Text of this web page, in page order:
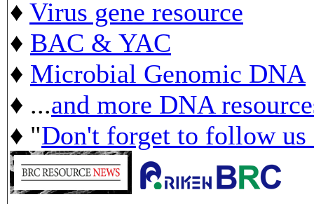
♦ Virus gene resource
♦ BAC & YAC
♦ Microbial Genomic DNA
♦ ...and more DNA
♦ "Don't forget to follow